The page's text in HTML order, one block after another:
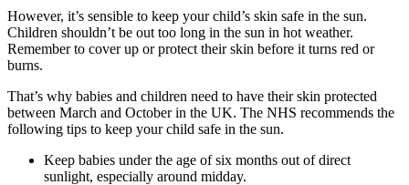
However, it’s sensible to keep your child’s skin safe in the sun.
Children shouldn’t be out too long in the sun in hot weather.
Remember to cover up or protect their skin before it turns red or
burns.
That’s why babies and children need to have their skin protected
between March and October in the UK. The NHS recommends the
following tips to keep your child safe in the sun.
Keep babies under the age of six months out of direct
sunlight, especially around midday.